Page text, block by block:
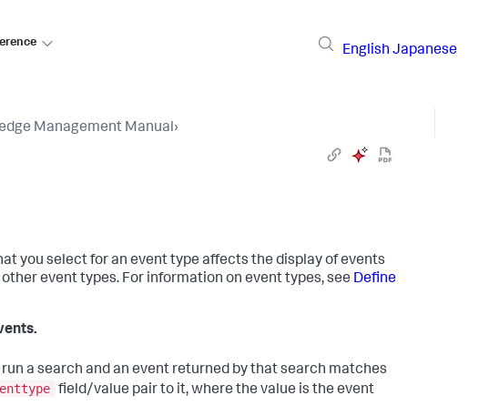
English Japanese
Management Manual›
you select for an event type affects the display of events
event types. For information on event types, see Define
a search and an event returned by that search matches
field/value pair to it, where the value is the event